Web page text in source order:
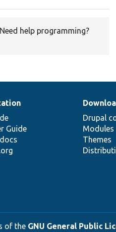
help programming?
Guide
Drupal
Modules
Themes
of the GNU General Public